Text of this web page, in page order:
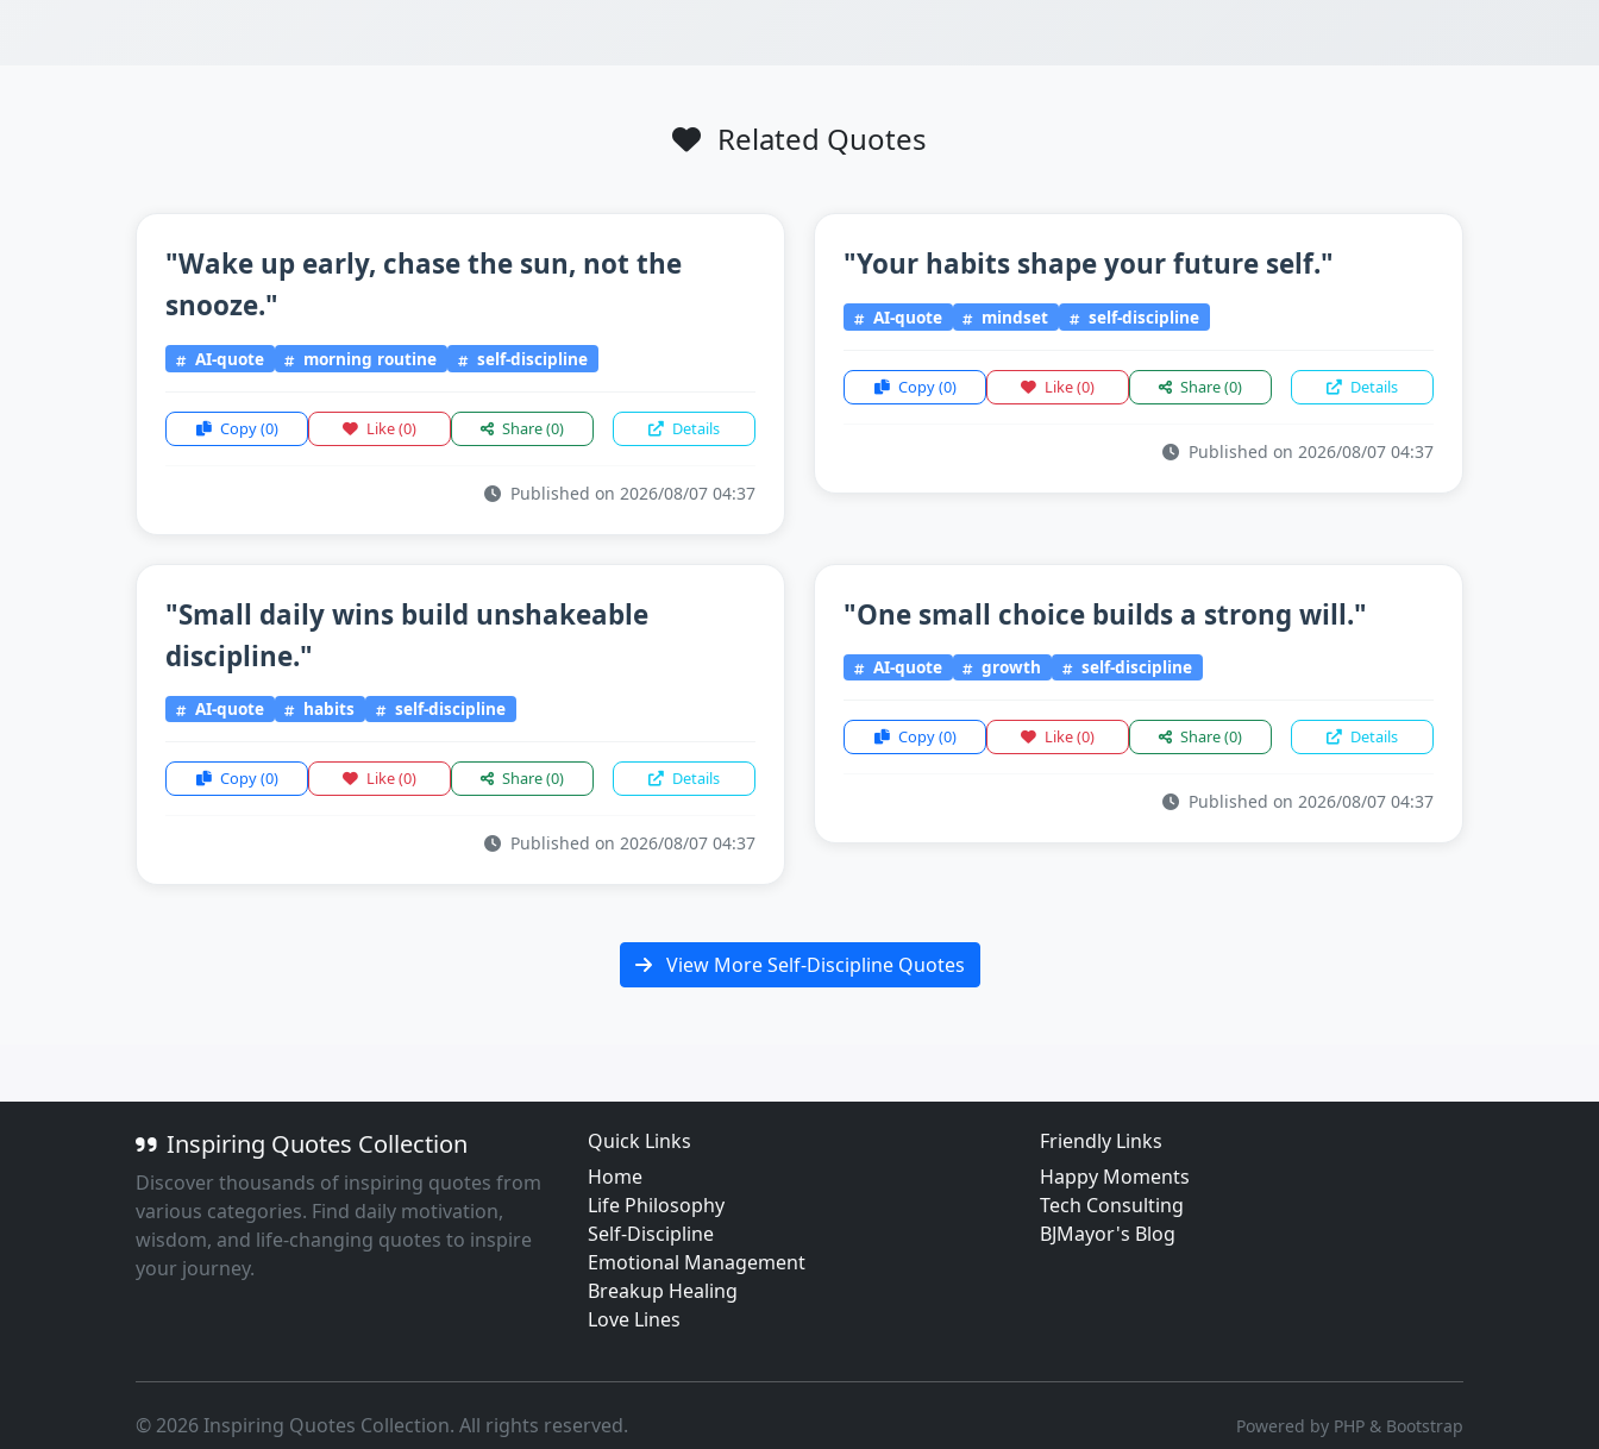
Related Quotes
"Wake up early, chase the sun, not the
snooze."
AI-quote morning routine self-discipline
Copy(0) Like(0) Share(0) Details
Published on 2026/08/07 04:37
"Your habits shape your future self."
AI-quote mindset self-discipline
Copy(0) Like(0) Share(0) Details
Published on 2026/08/07 04:37
"Small daily wins build unshakeable
discipline."
AI-quote habits self-discipline
Copy(0) Like(0) Share(0) Details
Published on 2026/08/07 04:37
"One small choice builds a strong will."
AI-quote growth self-discipline
Copy(0) Like(0) Share(0) Details
Published on 2026/08/07 04:37
View More Self-Discipline Quotes
Inspiring Quotes Collection
Discover thousands of inspiring quotes from
various categories. Find daily motivation,
wisdom, and life-changing quotes to inspire
your journey.
Quick Links
Home
Life Philosophy
Self-Discipline
Emotional Management
Breakup Healing
Love Lines
Friendly Links
Happy Moments
Tech Consulting
BJMayor's Blog
© 2026 Inspiring Quotes Collection. All rights reserved. Powered by PHP & Bootstrap